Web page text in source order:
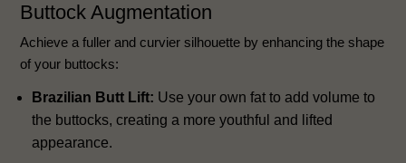
Buttock Augmentation
Achieve a fuller and curvier silhouette by enhancing the shape
of your buttocks:
Brazilian Butt Lift: Use your own fat to add volume to
the buttocks, creating a more youthful and lifted
appearance.